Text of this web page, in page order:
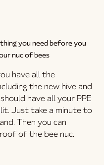
you need before you
nuc of bees
have all the
the new hive and
have all your PPE
Just take a minute to
Then you can
of the bee nuc.